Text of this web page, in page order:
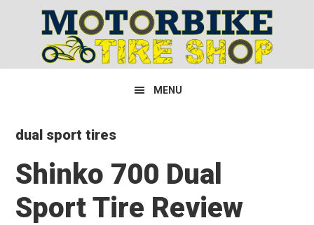
primary
navigation
content
primary
sidebar
MENU
dual sport tires
Shinko 700 Dual
Sport Tire Review